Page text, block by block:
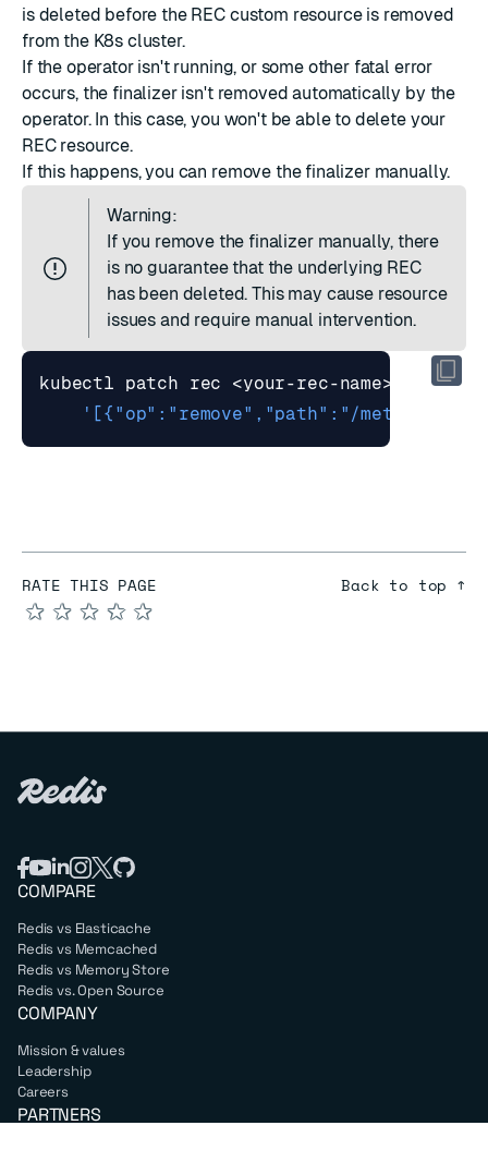
is deleted before the REC custom resource is removed
from the K8s cluster.
If the operator isn't running, or some other fatal error
occurs, the finalizer isn't removed automatically by the
operator. In this case, you won't be able to delete your
REC resource.
If this happens, you can remove the finalizer manually.
Warning:
If you remove the finalizer manually, there
is no guarantee that the underlying REC
has been deleted. This may cause resource
issues and require manual intervention.
kubectl patch rec <your-rec-name> --type
'[{"op":"remove","path":"/metadata/
RATE THIS PAGE
★
★
★
★
★
Back to top ↑
COMPARE
Redis vs Elasticache
Redis vs Memcached
Redis vs Memory Store
Redis vs. Open Source
COMPANY
Mission & values
Leadership
Careers
PARTNERS